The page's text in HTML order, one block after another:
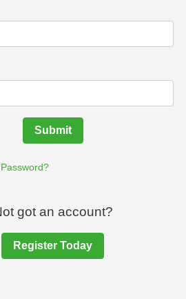
Submit
got an account?
Register Today